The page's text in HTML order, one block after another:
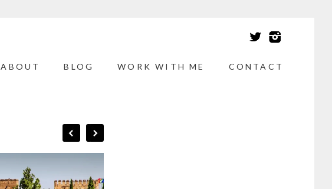
ABOUT BLOG WORK WITH ME CONTACT